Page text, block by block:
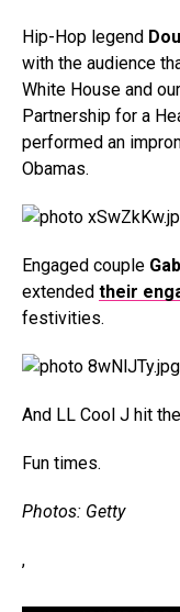
Hip-Hop legend
with the audience
White House and
Partnership for a
performed an
Obamas.
Engaged couple
extended their
festivities.
And LL Cool J hit
Fun times.
Photos: Getty
,